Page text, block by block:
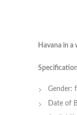
Havana in a
Gender:
Date of